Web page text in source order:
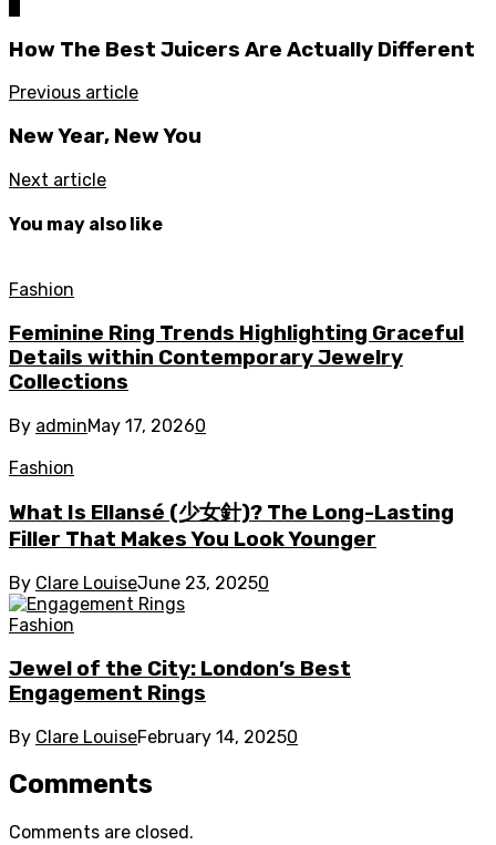
How The Best Juicers Are Actually Different
Previous article
New Year, New You
Next article
You may also like
Fashion
Feminine Ring Trends Highlighting Graceful
Details within Contemporary Jewelry
Collections
By adminMay 17, 20260
Fashion
What Is Ellansé (少女針)? The Long-Lasting
Filler That Makes You Look Younger
By Clare LouiseJune 23, 20250
Fashion
Jewel of the City: London’s Best
Engagement Rings
By Clare LouiseFebruary 14, 20250
Comments
Comments are closed.